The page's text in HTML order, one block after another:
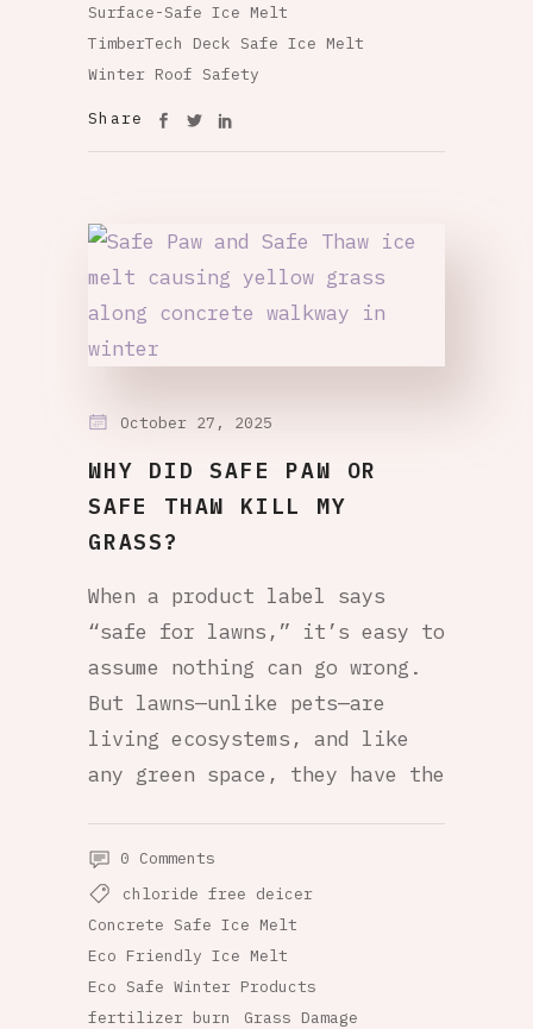
Surface-Safe Ice Melt
TimberTech Deck Safe Ice Melt
Winter Roof Safety
Share
October 27, 2025
WHY DID SAFE PAW OR
SAFE THAW KILL MY
GRASS?
When a product label says
“safe for lawns,” it’s easy to
assume nothing can go wrong.
But lawns—unlike pets—are
living ecosystems, and like
any green space, they have the
0 Comments
chloride free deicer
Concrete Safe Ice Melt
Eco Friendly Ice Melt
Eco Safe Winter Products
fertilizer burn
Grass Damage